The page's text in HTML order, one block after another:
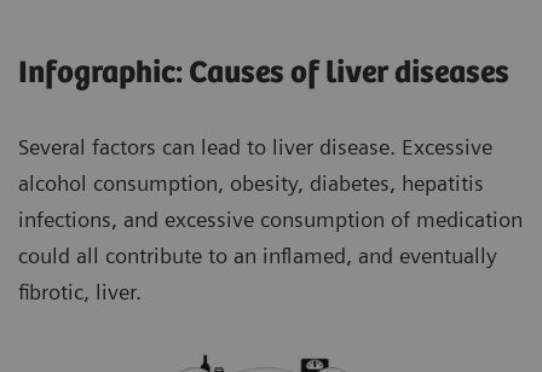
Infographic: Causes of liver diseases
Several factors can lead to liver disease. Excessive
alcohol consumption, obesity, diabetes, hepatitis
infections, and excessive consumption of medication
could all contribute to an inflamed, and eventually
fibrotic, liver.